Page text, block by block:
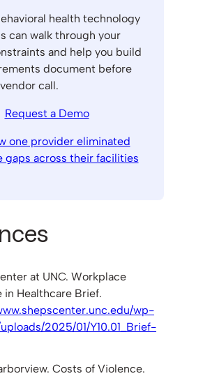
health technology
can walk through your
and help you build
document before
call.
Request a Demo
one provider eliminated
gaps across their facilities
at UNC. Workplace
in Healthcare Brief.
wp-
2025/01/Y10.01_Brief-
Costs of Violence.